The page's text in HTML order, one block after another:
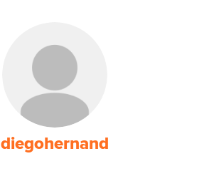
diegohernand